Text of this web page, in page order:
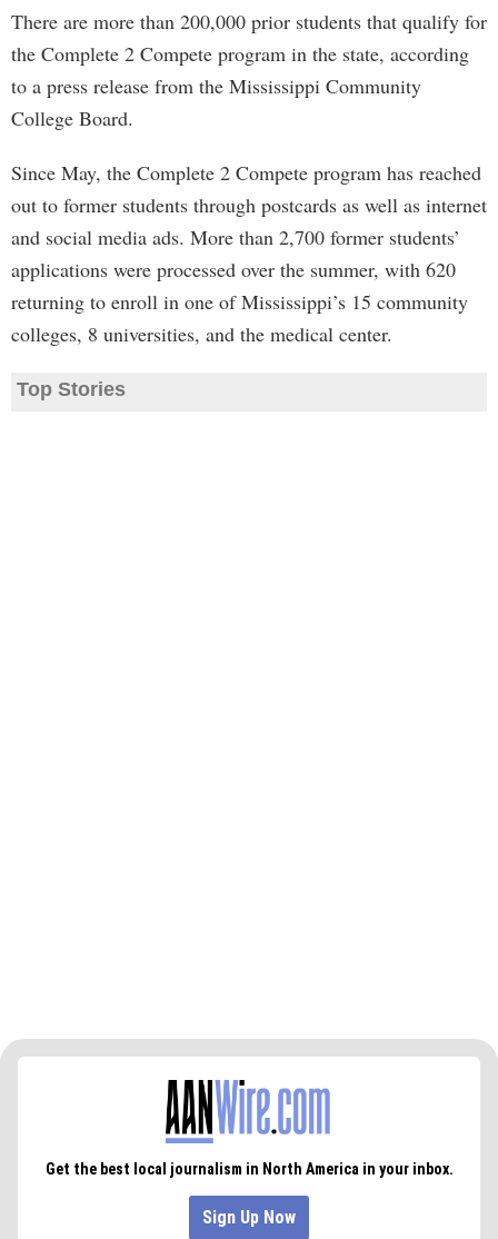
There are more than 200,000 prior students that qualify for
the Complete 2 Compete program in the state, according
to a press release from the Mississippi Community
College Board.
Since May, the Complete 2 Compete program has reached
out to former students through postcards as well as internet
and social media ads. More than 2,700 former students’
applications were processed over the summer, with 620
returning to enroll in one of Mississippi’s 15 community
colleges, 8 universities, and the medical center.
Top Stories